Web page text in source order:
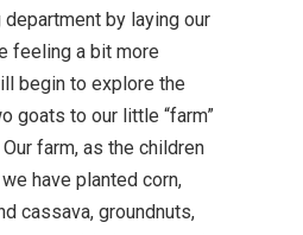
by laying our
feeling a bit more
begin to explore the
goats to our little “farm”
farm, as the children
have planted corn,
cassava, groundnuts,